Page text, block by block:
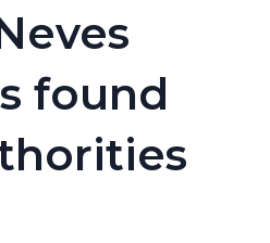
found